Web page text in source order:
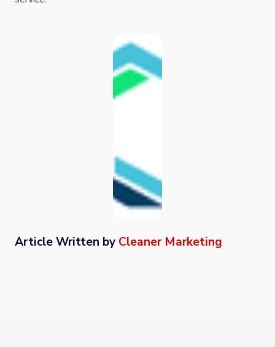
Article Written by Cleaner Marketing